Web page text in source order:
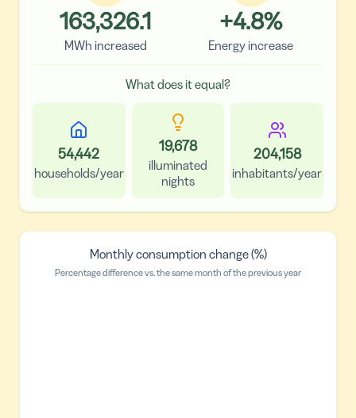
163,326.1
MWh increased
+4.8%
Energy increase
What does it equal?
54,442
households/year
19,678
illuminated
nights
204,158
inhabitants/year
Monthly consumption change (%)
Percentage difference vs. the same month of the previous year